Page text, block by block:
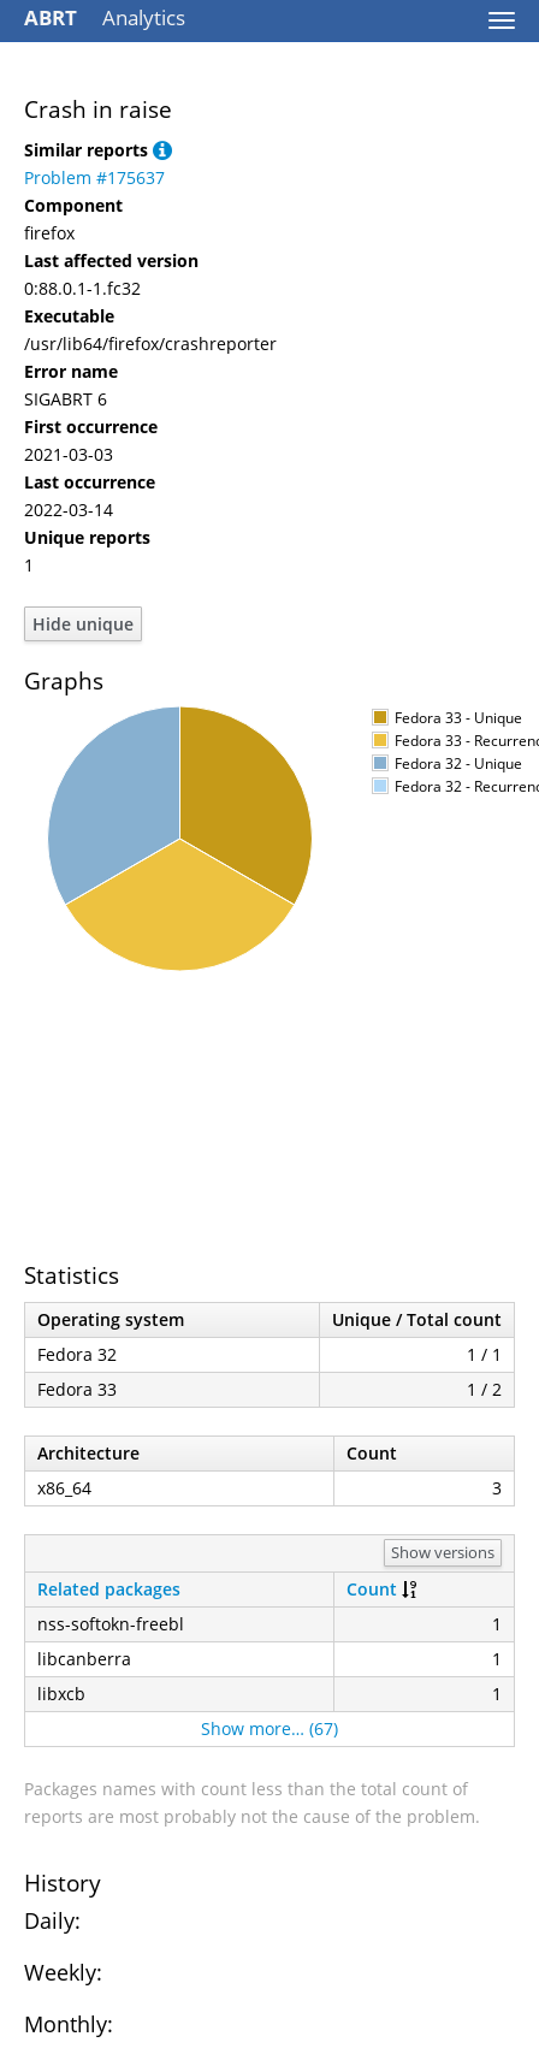
ABRT Analytics
Crash in raise
Similar reports
Problem #175637
Component
firefox
Last affected version
0:88.0.1-1.fc32
Executable
/usr/lib64/firefox/crashreporter
Error name
SIGABRT 6
First occurrence
2021-03-03
Last occurrence
2022-03-14
Unique reports
1
Graphs
Fedora 33 - Unique
Fedora 33 -
Fedora 32 - Unique
Fedora 32 -
Statistics
Operating system
Unique / Total count
Fedora 32
1 / 1
Fedora 33
1 / 2
Architecture
Count
x86_64
3
Show versions
Related packages
Count
nss-softokn-freebl
1
libcanberra
1
libxcb
1
Show more… (67)
Packages names with count less than the total count of
reports are most probably not the cause of the problem.
History
Daily:
Weekly:
Monthly: